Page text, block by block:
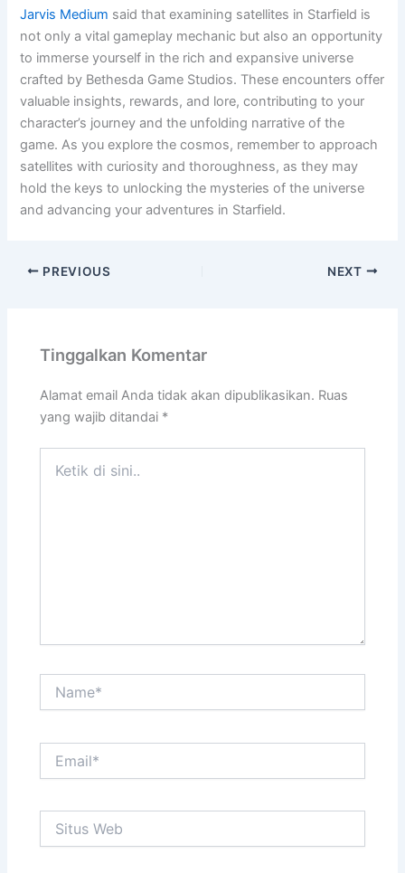
Jarvis Medium said that examining satellites in Starfield is
not only a vital gameplay mechanic but also an opportunity
to immerse yourself in the rich and expansive universe
crafted by Bethesda Game Studios. These encounters offer
valuable insights, rewards, and lore, contributing to your
character’s journey and the unfolding narrative of the
game. As you explore the cosmos, remember to approach
satellites with curiosity and thoroughness, as they may
hold the keys to unlocking the mysteries of the universe
and advancing your adventures in Starfield.
PREVIOUS NEXT
Tinggalkan Komentar
Alamat email Anda tidak akan dipublikasikan. Ruas
yang wajib ditandai *
Web